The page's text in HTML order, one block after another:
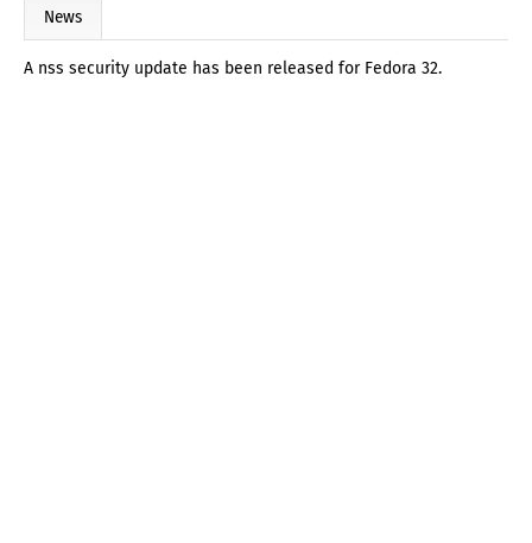
News
A nss security update has been released for Fedora 32.